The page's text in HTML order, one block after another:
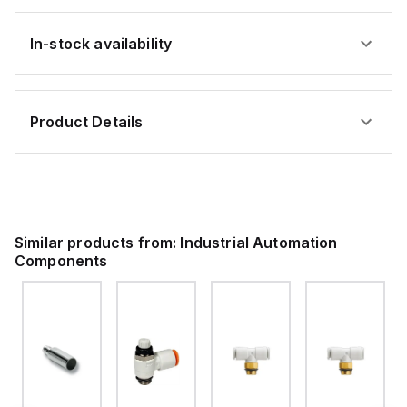
In-stock availability
Product Details
Similar products from: Industrial Automation
Components